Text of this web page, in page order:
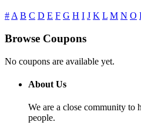
# A B C D E F G H I J K L M N O
Browse Coupons
No coupons are available yet.
About Us
We are a close community to
people.